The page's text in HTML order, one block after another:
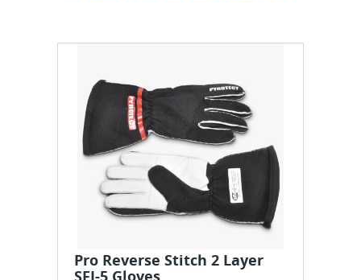
Pro Reverse Stitch 2 Layer
SFI-5 Gloves